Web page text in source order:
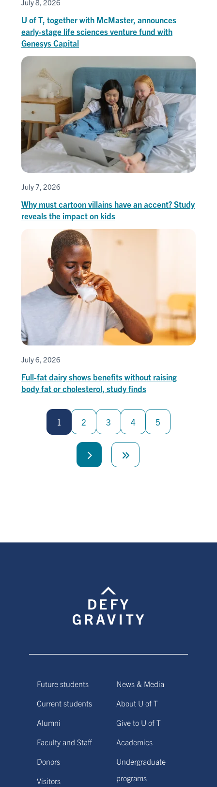
July 8, 2026
U of T, together with McMaster, announces
early-stage life sciences venture fund with
Genesys Capital
July 7, 2026
Why must cartoon villains have an accent? Study
reveals the impact on kids
July 6, 2026
Full-fat dairy shows benefits without raising
body fat or cholesterol, study finds
1 2 3 4 5
Next
Last
Future students
Current students
Alumni
Faculty and Staff
Donors
Visitors
News & Media
About U of T
Give to U of T
Academics
Undergraduate
programs